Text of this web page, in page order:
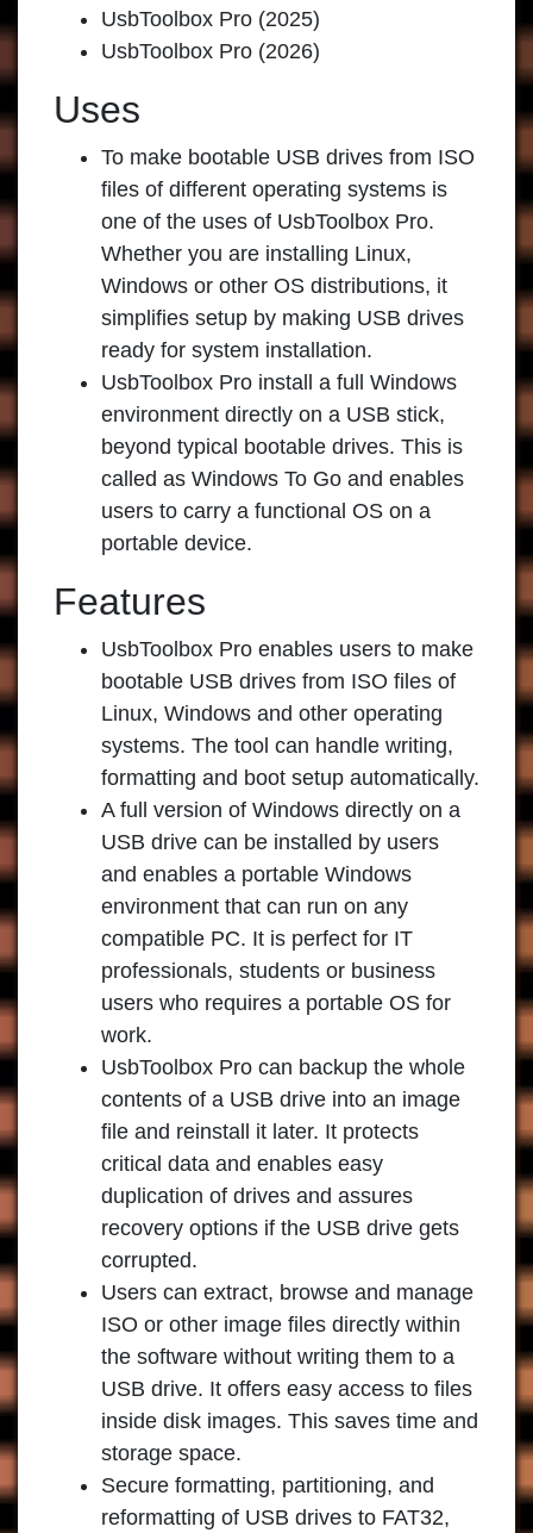
UsbToolbox Pro (2025)
UsbToolbox Pro (2026)
Uses
To make bootable USB drives from ISO
files of different operating systems is
one of the uses of UsbToolbox Pro.
Whether you are installing Linux,
Windows or other OS distributions, it
simplifies setup by making USB drives
ready for system installation.
UsbToolbox Pro install a full Windows
environment directly on a USB stick,
beyond typical bootable drives. This is
called as Windows To Go and enables
users to carry a functional OS on a
portable device.
Features
UsbToolbox Pro enables users to make
bootable USB drives from ISO files of
Linux, Windows and other operating
systems. The tool can handle writing,
formatting and boot setup automatically.
A full version of Windows directly on a
USB drive can be installed by users
and enables a portable Windows
environment that can run on any
compatible PC. It is perfect for IT
professionals, students or business
users who requires a portable OS for
work.
UsbToolbox Pro can backup the whole
contents of a USB drive into an image
file and reinstall it later. It protects
critical data and enables easy
duplication of drives and assures
recovery options if the USB drive gets
corrupted.
Users can extract, browse and manage
ISO or other image files directly within
the software without writing them to a
USB drive. It offers easy access to files
inside disk images. This saves time and
storage space.
Secure formatting, partitioning, and
reformatting of USB drives to FAT32,